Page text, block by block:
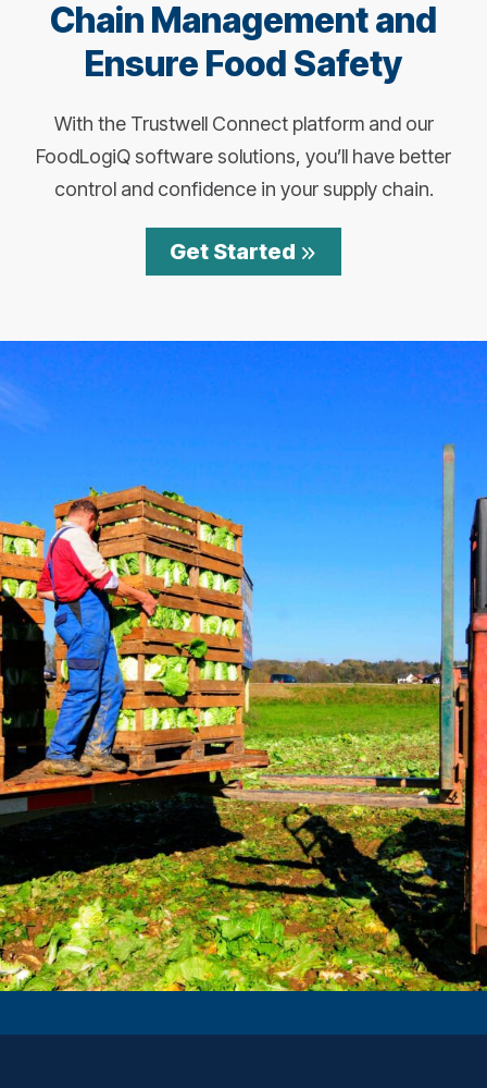
Chain Management and
Ensure Food Safety
With the Trustwell Connect platform and our
FoodLogiQ software solutions, you’ll have better
control and confidence in your supply chain.
Get Started